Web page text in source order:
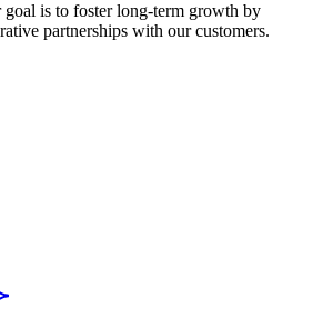
is to foster long-term growth by
partnerships with our customers.